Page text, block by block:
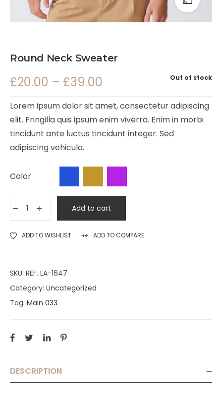
Round Neck Sweater
Out of stock
£20.00 – £39.00
Lorem ipsum dolor sit amet, consectetur adipiscing
elit. Fringilla quis ipsum enim viverra. Enim in morbi
tincidunt ante luctus tincidunt integer. Sed
adipiscing vehicula.
Color
Add to cart
ADD TO WISHLIST ADD TO COMPARE
SKU: REF. LA-1647
Category: Uncategorized
Tag: Main 033
DESCRIPTION